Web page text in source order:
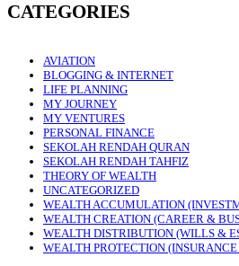
CATEGORIES
AVIATION
BLOGGING & INTERNET
LIFE PLANNING
MY JOURNEY
MY VENTURES
PERSONAL FINANCE
SEKOLAH RENDAH QURAN
SEKOLAH RENDAH TAHFIZ
THEORY OF WEALTH
UNCATEGORIZED
WEALTH ACCUMULATION
WEALTH CREATION (CAREER &
WEALTH DISTRIBUTION (WILLS &
WEALTH PROTECTION